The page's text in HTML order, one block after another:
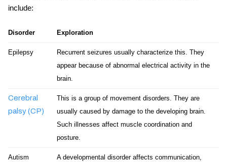
include:
Disorder Exploration
Epilepsy
Recurrent seizures usually characterize this. They
appear because of abnormal electrical activity in the
brain.
Cerebral
palsy (CP)
This is a group of movement disorders. They are
usually caused by damage to the developing brain.
Such illnesses affect muscle coordination and
posture.
Autism
A developmental disorder affects communication,